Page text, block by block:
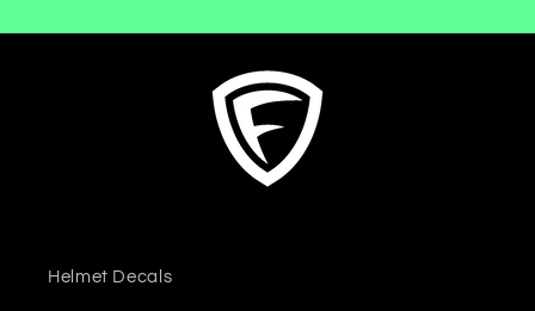
Helmet Decals